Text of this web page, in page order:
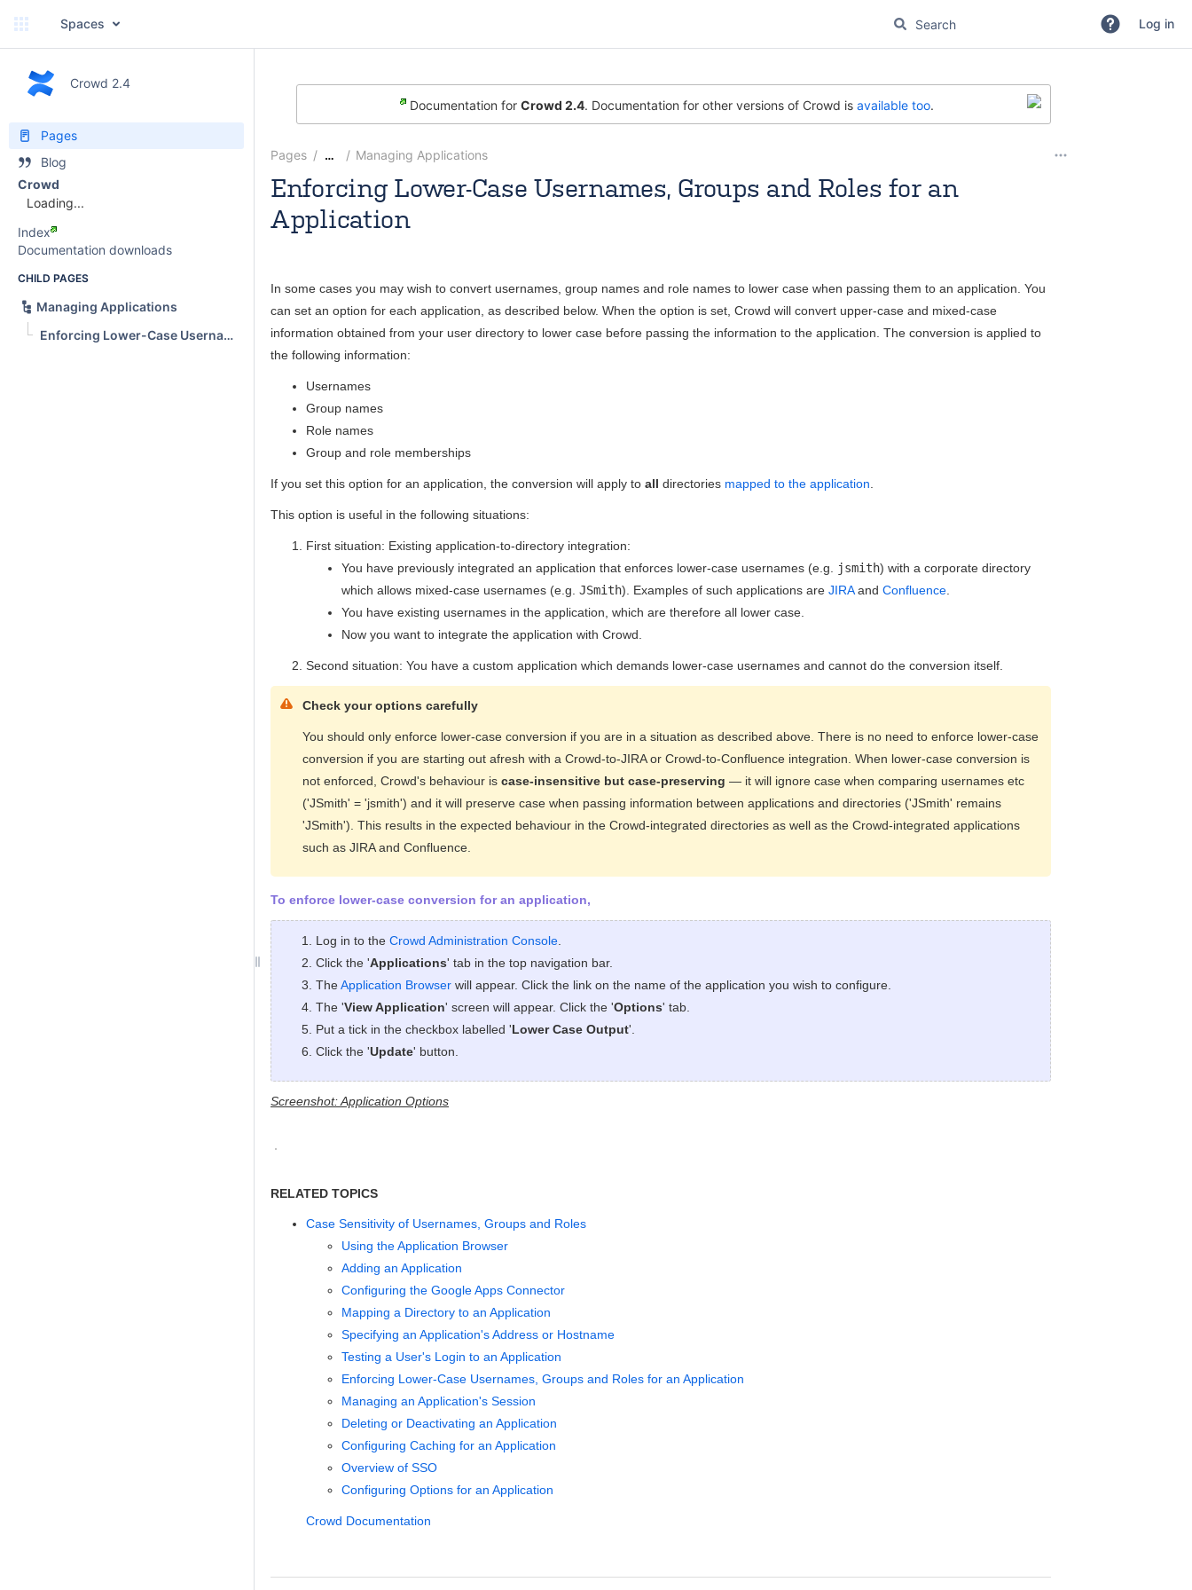
Spaces Log in
Crowd 2.4
Pages
Blog
Crowd
Loading...
Index
Documentation downloads
CHILD PAGES
Managing Applications
Enforcing Lower-Case Usernames, Groups and Roles for an Application
Documentation for Crowd 2.4. Documentation for other versions of Crowd is available too.
Pages … Managing Applications
Enforcing Lower-Case Usernames, Groups and Roles for an
Application
In some cases you may wish to convert usernames, group names and role names to lower case when passing them to an application. You
can set an option for each application, as described below. When the option is set, Crowd will convert upper-case and mixed-case
information obtained from your user directory to lower case before passing the information to the application. The conversion is applied to
the following information:
Usernames
Group names
Role names
Group and role memberships
If you set this option for an application, the conversion will apply to all directories mapped to the application
This option is useful in the following situations:
First situation: Existing application-to-directory integration:
You have previously integrated an application that enforces lower-case usernames (e.g.
jsmith) with a corporate directory
which allows mixed-case usernames (e.g. JSmith). Examples of such applications are JIRAand Confluence
You have existing usernames in the application, which are therefore all lower case.
Now you want to integrate the application with Crowd.
Second situation: You have a custom application which demands lower-case usernames and cannot do the conversion itself.
Check your options carefully
You should only enforce lower-case conversion if you are in a situation as described above. There is no need to enforce lower-case
conversion if you are starting out afresh with a Crowd-to-JIRA or Crowd-to-Confluence integration. When lower-case conversion is
not enforced, Crowd's behaviour is case-insensitive but case-preserving — it will ignore case when comparing usernames etc
('JSmith' = 'jsmith') and it will preserve case when passing information between applications and directories ('JSmith' remains
'JSmith'). This results in the expected behaviour in the Crowd-integrated directories as well as the Crowd-integrated applications
such as JIRA and Confluence.
To enforce lower-case conversion for an application,
Log in to the Crowd Administration Console
Click the 'Applications' tab in the top navigation bar.
TheApplication Browser will appear. Click the link on the name of the application you wish to configure.
The 'View Application' screen will appear. Click the 'Options' tab.
Put a tick in the checkbox labelled 'Lower Case Output'.
Click the 'Update' button.
Screenshot: Application Options
RELATED TOPICS
Case Sensitivity of Usernames, Groups and Roles
Using the Application Browser
Adding an Application
Configuring the Google Apps Connector
Mapping a Directory to an Application
Specifying an Application's Address or Hostname
Testing a User's Login to an Application
Enforcing Lower-Case Usernames, Groups and Roles for an Application
Managing an Application's Session
Deleting or Deactivating an Application
Configuring Caching for an Application
Overview of SSO
Configuring Options for an Application
Crowd Documentation